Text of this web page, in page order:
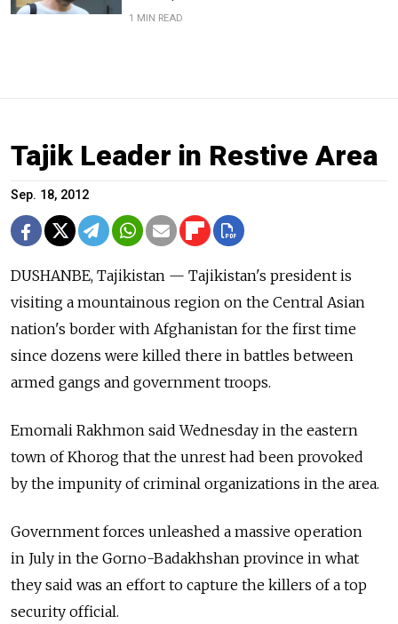
1 MIN READ
Tajik Leader in Restive Area
Sep. 18, 2012
DUSHANBE, Tajikistan — Tajikistan's president is
visiting a mountainous region on the Central Asian
nation's border with Afghanistan for the first time
since dozens were killed there in battles between
armed gangs and government troops.
Emomali Rakhmon said Wednesday in the eastern
town of Khorog that the unrest had been provoked
by the impunity of criminal organizations in the area.
Government forces unleashed a massive operation
in July in the Gorno-Badakhshan province in what
they said was an effort to capture the killers of a top
security official.